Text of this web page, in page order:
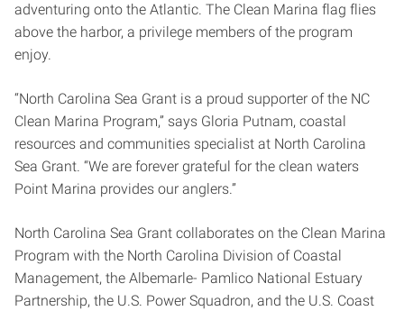
adventuring onto the Atlantic. The Clean Marina flag flies
above the harbor, a privilege members of the program
enjoy.
“North Carolina Sea Grant is a proud supporter of the NC
Clean Marina Program,” says Gloria Putnam, coastal
resources and communities specialist at North Carolina
Sea Grant. “We are forever grateful for the clean waters
Point Marina provides our anglers.”
North Carolina Sea Grant collaborates on the Clean Marina
Program with the North Carolina Division of Coastal
Management, the Albemarle- Pamlico National Estuary
Partnership, the U.S. Power Squadron, and the U.S. Coast